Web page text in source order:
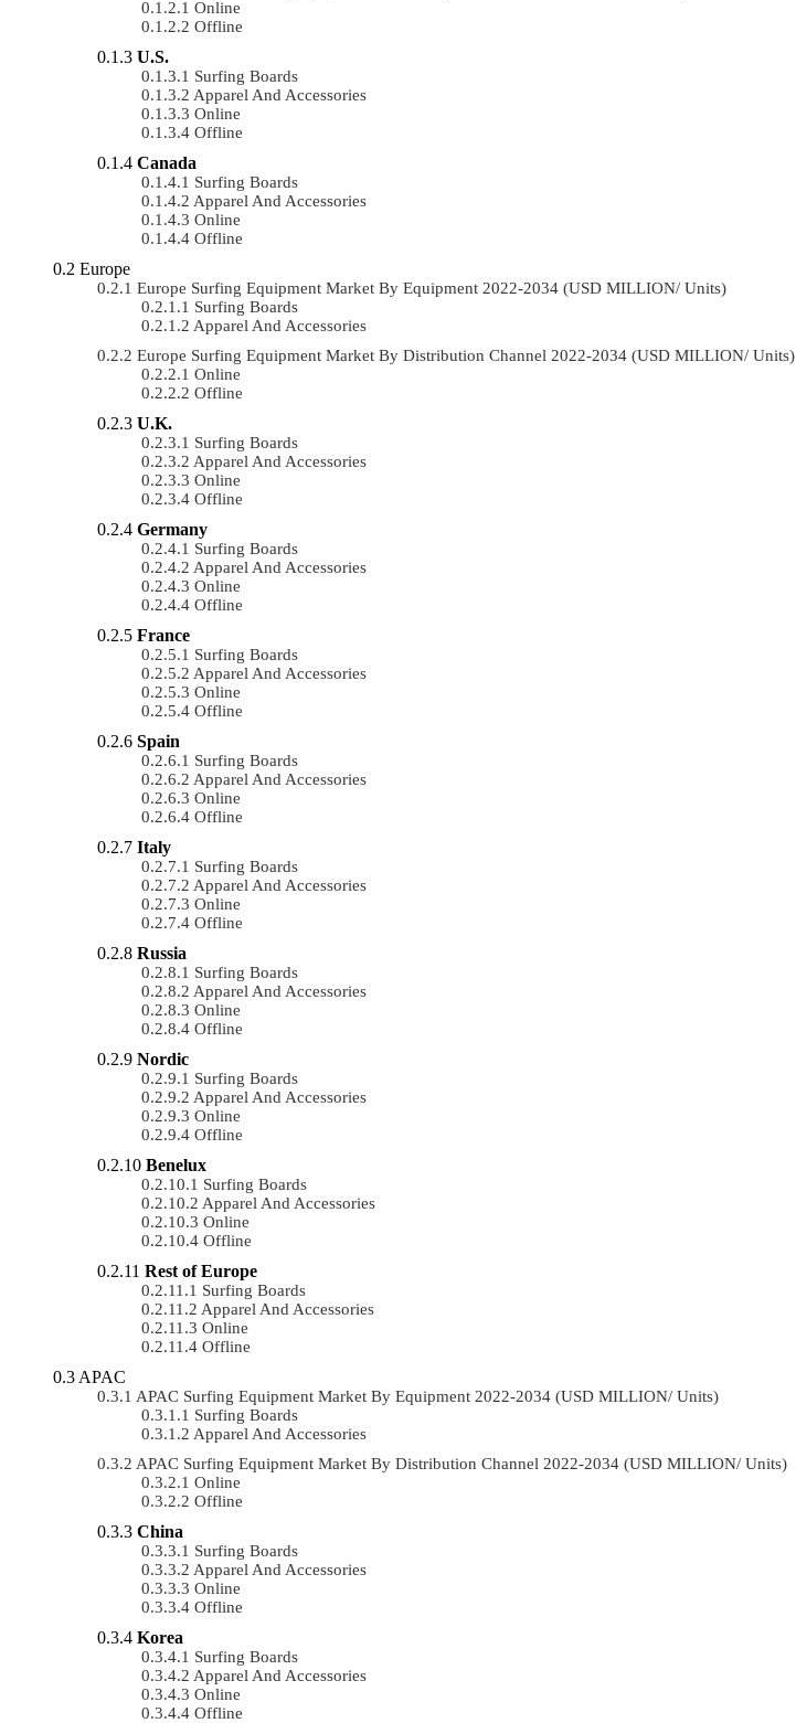
Online
Offline
U.S.
Surfing Boards
Apparel And Accessories
Online
Offline
Canada
Surfing Boards
Apparel And Accessories
Online
Offline
Europe
Europe Surfing Equipment Market By Equipment 2022-2034 (USD MILLION/ Units)
Surfing Boards
Apparel And Accessories
Europe Surfing Equipment Market By Distribution Channel 2022-2034 (USD MILLION/ Units)
Online
Offline
U.K.
Surfing Boards
Apparel And Accessories
Online
Offline
Germany
Surfing Boards
Apparel And Accessories
Online
Offline
France
Surfing Boards
Apparel And Accessories
Online
Offline
Spain
Surfing Boards
Apparel And Accessories
Online
Offline
Italy
Surfing Boards
Apparel And Accessories
Online
Offline
Russia
Surfing Boards
Apparel And Accessories
Online
Offline
Nordic
Surfing Boards
Apparel And Accessories
Online
Offline
Benelux
Surfing Boards
Apparel And Accessories
Online
Offline
Rest of Europe
Surfing Boards
Apparel And Accessories
Online
Offline
APAC
APAC Surfing Equipment Market By Equipment 2022-2034 (USD MILLION/ Units)
Surfing Boards
Apparel And Accessories
APAC Surfing Equipment Market By Distribution Channel 2022-2034 (USD MILLION/ Units)
Online
Offline
China
Surfing Boards
Apparel And Accessories
Online
Offline
Korea
Surfing Boards
Apparel And Accessories
Online
Offline